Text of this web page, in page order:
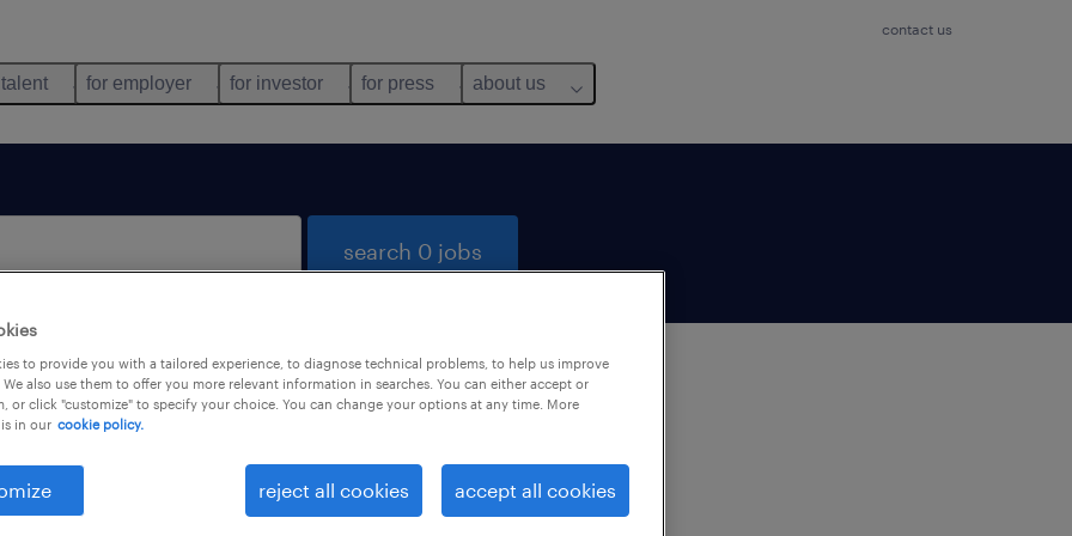
contact us
for employer for investor for press about us
search 0 jobs
not find any jobs with these filters. You may want to
your filter criteria to get more results. The following
may help:
to provide you with a tailored experience, to diagnose technical problems, to help us improve
also use them to offer you more relevant information in searches. You can either accept or
or click "customize" to specify your choice. You can change your options at any time. More
in our cookie policy.
reject all cookies accept all cookies